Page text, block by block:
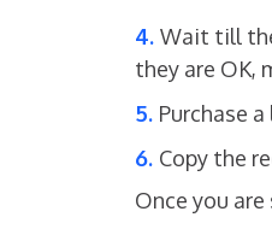
Wait till
they are OK,
Purchase
Copy the
Once you